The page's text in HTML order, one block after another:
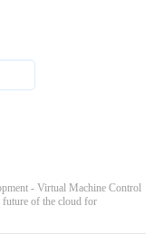
- Virtual Machine Control
of the cloud for